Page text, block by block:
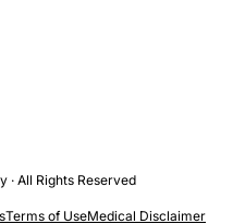
· All Rights Reserved
Terms of UseMedical Disclaimer